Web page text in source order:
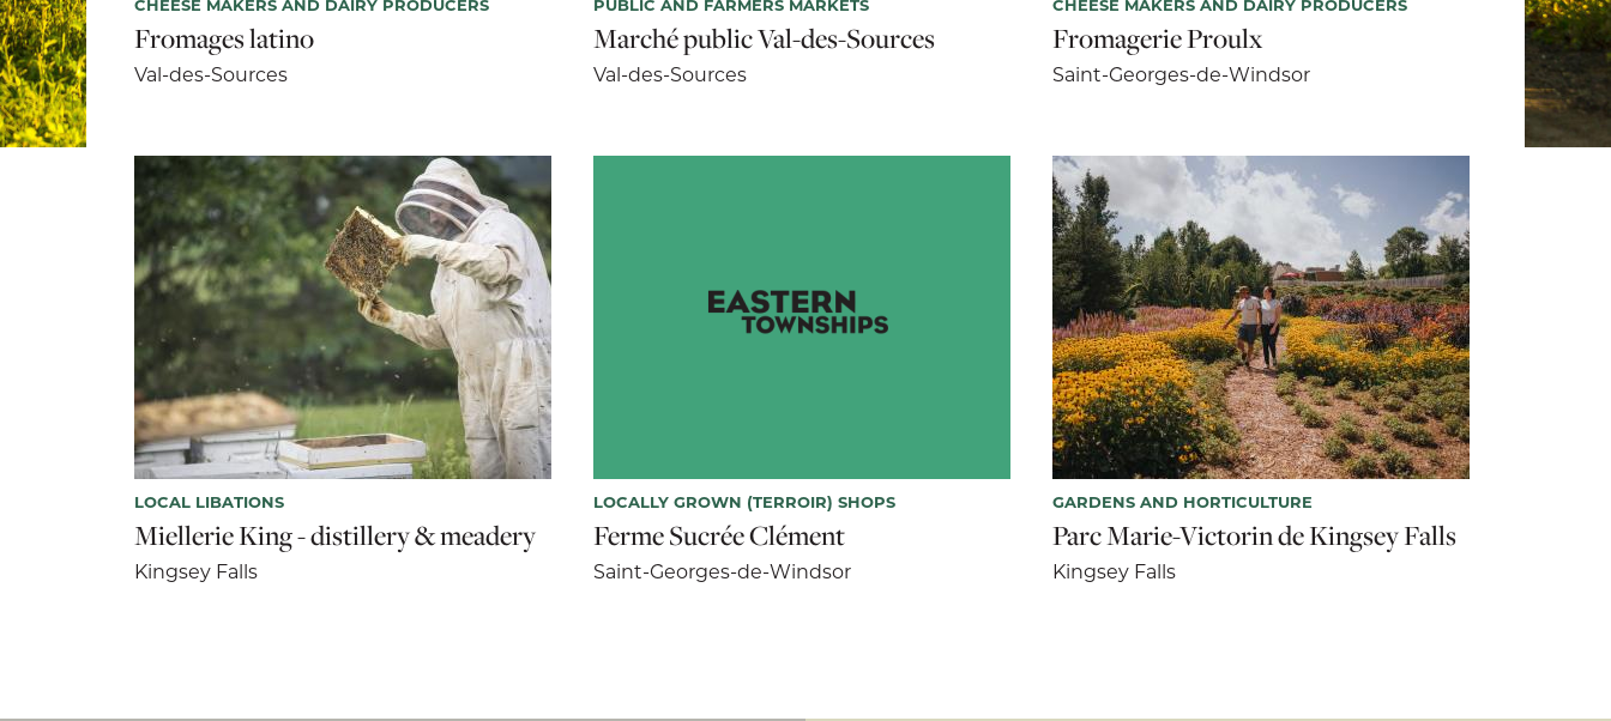
CHEESE MAKERS AND DAIRY PRODUCERS
Fromages latino
Val-des-Sources
PUBLIC AND FARMERS MARKETS
Marché public Val-des-Sources
Val-des-Sources
CHEESE MAKERS AND DAIRY PRODUCERS
Fromagerie Proulx
Saint-Georges-de-Windsor
LOCAL LIBATIONS
Miellerie King - distillery & meadery
Kingsey Falls
LOCALLY GROWN (TERROIR) SHOPS
Ferme Sucrée Clément
Saint-Georges-de-Windsor
GARDENS AND HORTICULTURE
Parc Marie-Victorin de Kingsey Falls
Kingsey Falls